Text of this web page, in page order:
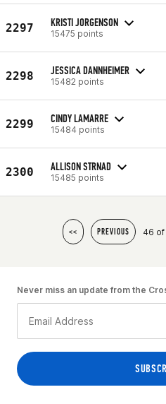
2297 KRISTI JORGENSON
15475 points
2298 JESSICA DANNHEIMER
15482 points
2299 CINDY LAMARRE
15484 points
2300 ALLISON STRNAD
15485 points
<< PREVIOUS 46
Never miss an update from the